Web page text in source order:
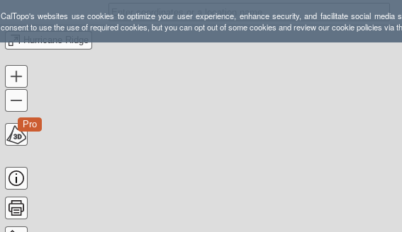
CalTopo's websites use cookies to optimize your user experience, enhance security, and facilitate social media
consent to use the use of required cookies, but you can opt out of some cookies and review our cookie policies via
Hurricane Ridge
Pro